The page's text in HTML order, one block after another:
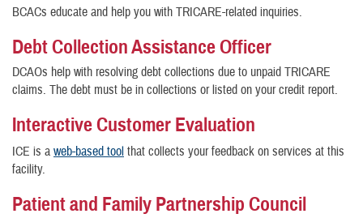
BCACs educate and help you with TRICARE-related inquiries.
Debt Collection Assistance Officer
DCAOs help with resolving debt collections due to unpaid TRICARE
claims. The debt must be in collections or listed on your credit report.
Interactive Customer Evaluation
ICE is a web-based tool that collects your feedback on services at this
facility.
Patient and Family Partnership Council